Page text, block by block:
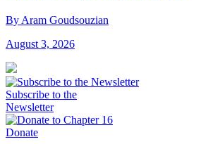
By Aram Goudsouzian
August 3, 2026
Subscribe to the
Newsletter
Donate